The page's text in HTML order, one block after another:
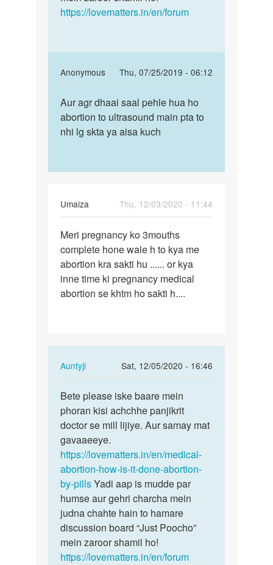
https://lovematters.in/en/forum
Anonymous
Thu, 07/25/2019 - 06:12
In
reply
to
Jee
nahi
aisa…
Auntyji
Aur
agr
dhaai
hua…
Aur agr dhaai saal pehle hua ho
abortion to ultrasound main pta to
nhi lg skta ya aisa kuch
Umaiza
Thu, 12/03/2020 - 11:44
Meri
pregnancy
ko
3mouths…
Meri pregnancy ko 3mouths
complete hone wale h to kya me
abortion kra sakti hu ...... or kya
inne time ki pregnancy medical
abortion se khtm ho sakti h....
Auntyji
Sat, 12/05/2020 - 16:46
In
to
Meri
pregnancy
ko
3mouths…
by
Umaiza
Bete
please
iske
baare
mein…
Bete please iske baare mein
phoran kisi achchhe panjikrit
doctor se mill lijiye. Aur samay mat
gavaaeeye.
https://lovematters.in/en/medical-
abortion-how-is-it-done-abortion-
by-pillsYadi aap is mudde par
humse aur gehri charcha mein
judna chahte hain to hamare
discussion board “Just Poocho”
mein zaroor shamil ho!
https://lovematters.in/en/forum